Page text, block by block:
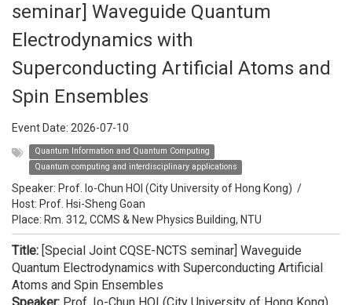
seminar] Waveguide Quantum
Electrodynamics with
Superconducting Artificial Atoms and
Spin Ensembles
Event Date: 2026-07-10
Quantum Information and Quantum Computing
Quantum computing and interdisciplinary applications
Speaker: Prof. Io-Chun HOI (City University of Hong Kong) /
Host: Prof. Hsi-Sheng Goan
Place: Rm. 312, CCMS & New Physics Building, NTU
Title: [Special Joint CQSE-NCTS seminar] Waveguide
Quantum Electrodynamics with Superconducting Artificial
Atoms and Spin Ensembles